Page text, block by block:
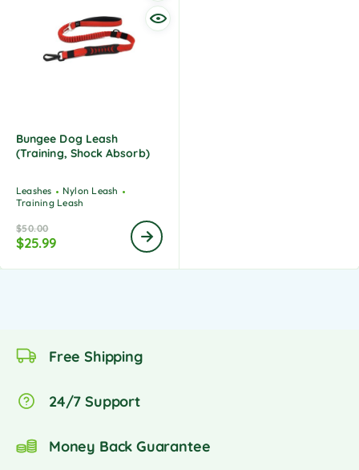
Bungee Dog Leash
(Training, Shock Absorb)
Leashes
Nylon Leash
Training Leash
$50.00
$25.99
Free Shipping
24/7 Support
Money Back Guarantee